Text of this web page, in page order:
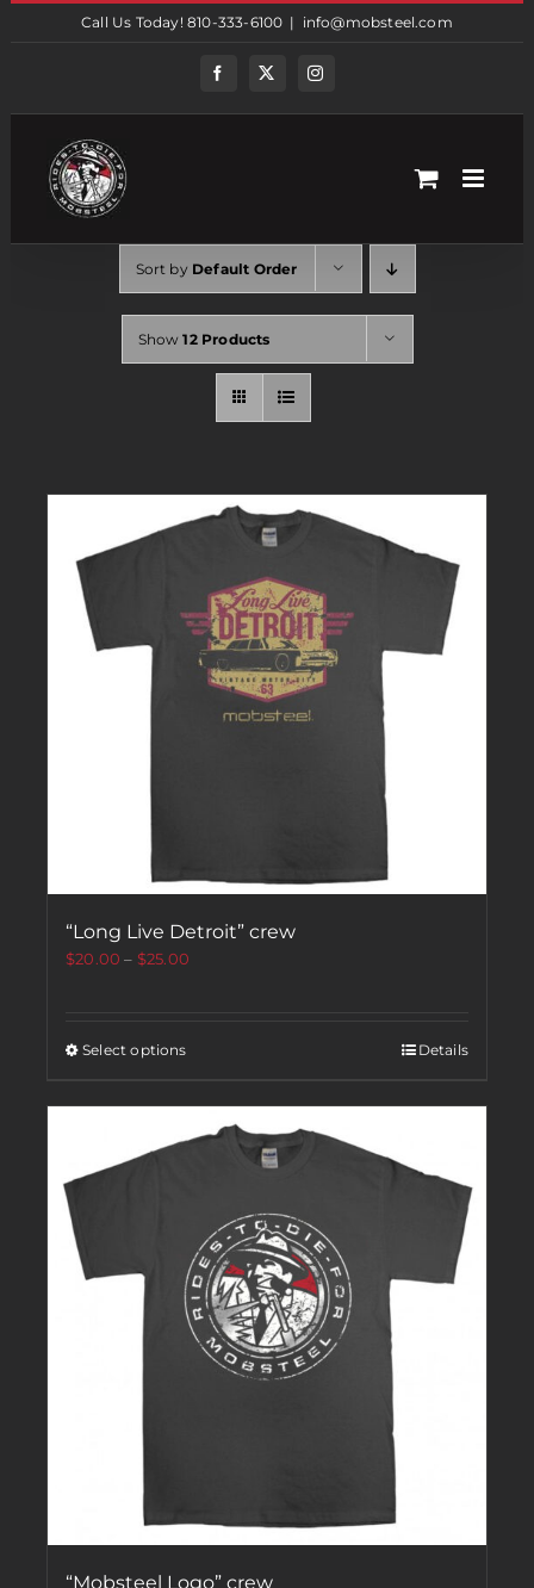
Call Us Today! 810-333-6100 | info@mobsteel.com
FacebookTwitterInstagram
Sort by Default Order
Show12 Products
“Long Live Detroit” crew
$20.00 – $25.00
Select options Details
“Mobsteel Logo” crew